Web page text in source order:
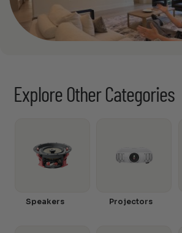
Explore Other Categories
Speakers Projectors